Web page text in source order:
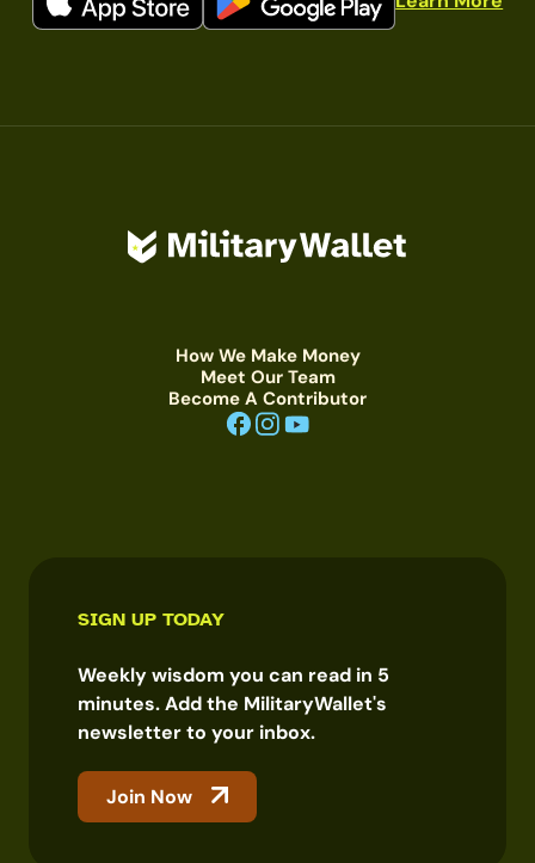
How We Make Money
Meet Our Team
Become A Contributor
SIGN UP TODAY
Weekly wisdom you can read in 5
minutes. Add the MilitaryWallet's
newsletter to your inbox.
Join Now